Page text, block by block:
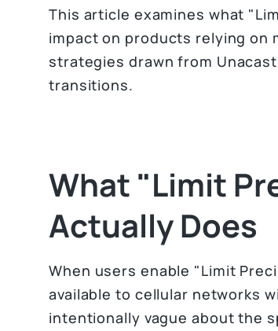
This article examines what
impact on products relying on
strategies drawn from
transitions.
What "Limit
Actually Does
When users enable "Limit
available to cellular networks
intentionally vague about the